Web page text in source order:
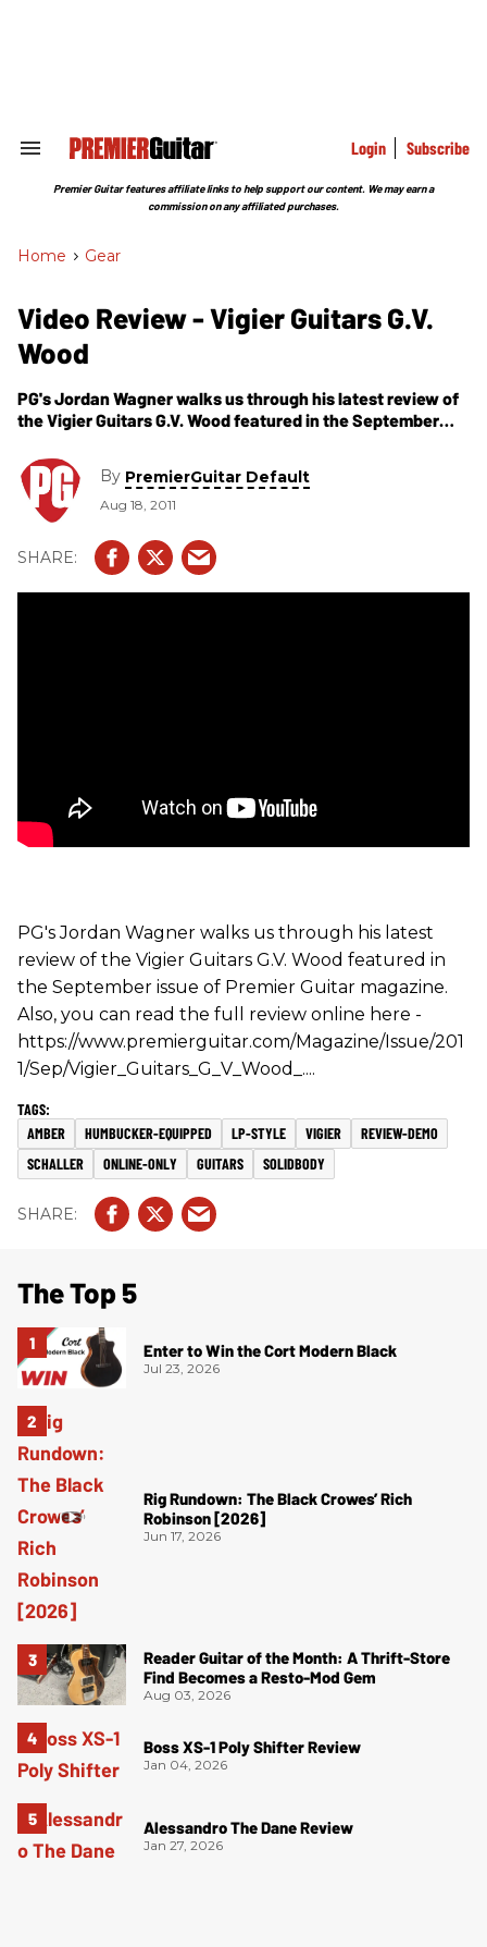
Search
Section
Login Subscribe
Premier Guitar features affiliate links to help support our content. We may earn a
commission on any affiliated purchases.
Home > Gear
Video Review - Vigier Guitars G.V.
Wood
PG's Jordan Wagner walks us through his latest review of
the Vigier Guitars G.V. Wood featured in the September
full review online here -
https://www.premierguitar.com/Magazine/Issue/2011/S
ep/Vigier_Guitars_G_V_Wood_....
By PremierGuitar Default
Aug 18, 2011
PG's Jordan Wagner walks us through his latest
review of the Vigier Guitars G.V. Wood featured in
the September issue of Premier Guitar magazine.
Also, you can read the full review online here -
https://www.premierguitar.com/Magazine/Issue/201
1/Sep/Vigier_Guitars_G_V_Wood_....
AMBER HUMBUCKER-EQUIPPED LP-STYLE VIGIER
REVIEW-DEMO
SCHALLER
ONLINE-ONLY GUITARS SOLIDBODY
The Top 5
Enter to Win the Cort Modern Black
Jul 23, 2026
Rig Rundown: The Black Crowes’ Rich
Robinson [2026]
Jun 17, 2026
Reader Guitar of the Month: A Thrift-Store
Find Becomes a Resto-Mod Gem
Aug 03, 2026
Boss XS-1 Poly Shifter Review
Jan 04, 2026
Alessandro The Dane Review
Jan 27, 2026